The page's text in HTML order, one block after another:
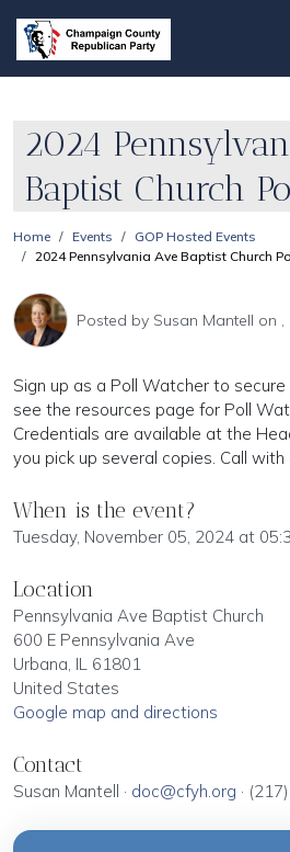
2024
Baptist Church
Home Events
GOP Hosted Events
2024 Pennsylvania Ave Baptist Church
Posted by Susan Mantell on ,
Sign up as a Poll Watcher to
see the resources page for Poll
Credentials are available at the
you pick up several copies. Call with
When is the event?
Tuesday, November 05, 2024 at
Location
Pennsylvania Ave Baptist Church
600 E Pennsylvania Ave
Urbana, IL 61801
United States
Google map and directions
Contact
Susan Mantell · doc@cfyh.org ·